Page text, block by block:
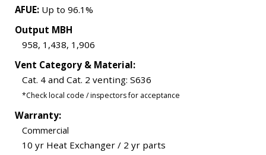
AFUE: Up to 96.1%
Output MBH
958, 1,438, 1,906
Vent Category & Material:
Cat. 4 and Cat. 2 venting: S636
*Check local code / inspectors for acceptance
Warranty:
Commercial
10 yr Heat Exchanger / 2 yr parts